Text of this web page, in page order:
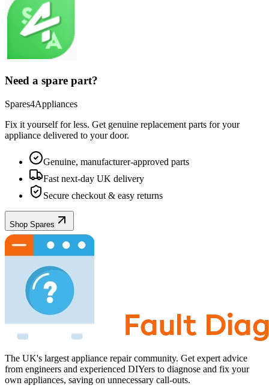
Need a spare part?
Spares4Appliances
Fix it yourself for less. Get genuine replacement parts for your
appliance delivered to your door.
Genuine, manufacturer-approved parts
Fast next-day UK delivery
Secure checkout & easy returns
Shop Spares
The UK's largest appliance repair community. Get expert advice
from engineers and experienced DIYers to diagnose and fix your
own appliances, saving on unnecessary call-outs.